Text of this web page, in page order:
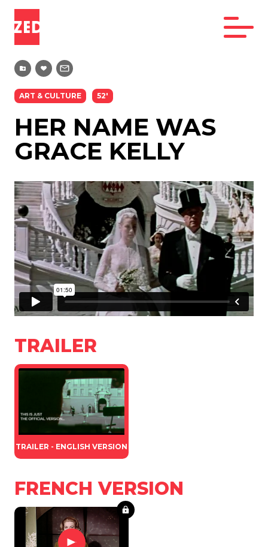
ART & CULTURE 52'
HER NAME WAS
GRACE KELLY
TRAILER
TRAILER - ENGLISH VERSION
FRENCH VERSION